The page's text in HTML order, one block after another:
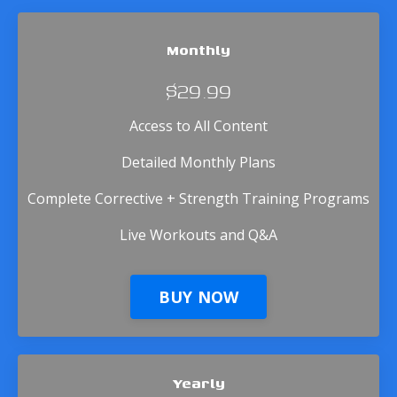
Monthly
$29.99
Access to All Content
Detailed Monthly Plans
Complete Corrective + Strength Training Programs
Live Workouts and Q&A
BUY NOW
Yearly